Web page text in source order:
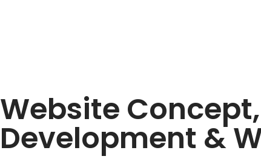
Website
Development &